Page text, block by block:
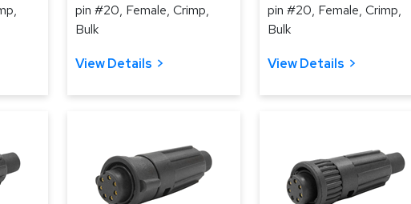
pin #20, Female, Crimp,
Bulk
View Details
pin #20, Female, Crimp,
Bulk
View Details